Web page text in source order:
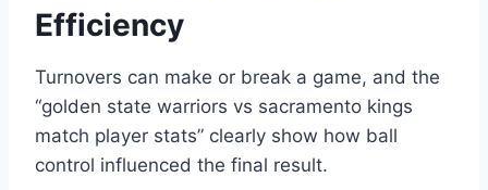
Efficiency
Turnovers can make or break a game, and the
“golden state warriors vs sacramento kings
match player stats” clearly show how ball
control influenced the final result.